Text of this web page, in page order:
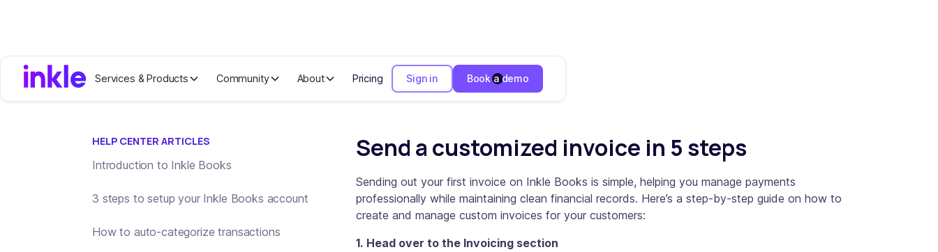
Services & Products Community About Pricing Sign in Book a demo
Send a customized invoice in 5 steps
HELP CENTER ARTICLES
Introduction to Inkle Books
3 steps to setup your Inkle Books account
How to auto-categorize transactions
Send a customized invoice in 5 steps
Sending out your first invoice on Inkle Books is simple, helping you manage payments
professionally while maintaining clean financial records. Here’s a step-by-step guide on how to
create and manage custom invoices for your customers:
1. Head over to the Invoicing section